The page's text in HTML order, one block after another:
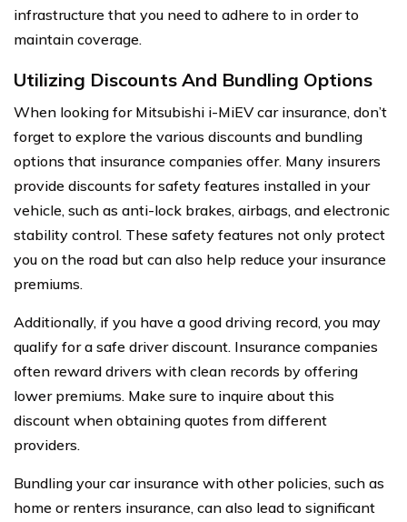
infrastructure that you need to adhere to in order to
maintain coverage.
Utilizing Discounts And Bundling Options
When looking for Mitsubishi i-MiEV car insurance, don’t
forget to explore the various discounts and bundling
options that insurance companies offer. Many insurers
provide discounts for safety features installed in your
vehicle, such as anti-lock brakes, airbags, and electronic
stability control. These safety features not only protect
you on the road but can also help reduce your insurance
premiums.
Additionally, if you have a good driving record, you may
qualify for a safe driver discount. Insurance companies
often reward drivers with clean records by offering
lower premiums. Make sure to inquire about this
discount when obtaining quotes from different
providers.
Bundling your car insurance with other policies, such as
home or renters insurance, can also lead to significant